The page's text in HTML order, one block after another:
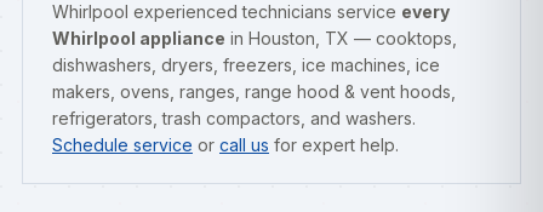
Whirlpool experienced technicians service every
Whirlpool appliance in Houston, TX — cooktops,
dishwashers, dryers, freezers, ice machines, ice
makers, ovens, ranges, range hood & vent hoods,
refrigerators, trash compactors, and washers.
Schedule service or call us for expert help.